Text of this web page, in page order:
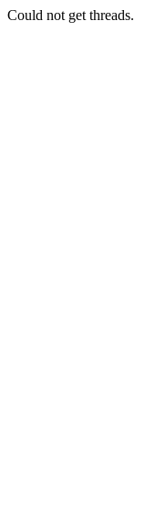
Could not get threads.